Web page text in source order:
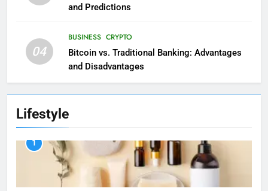
and Predictions
04
BUSINESS CRYPTO
Bitcoin vs. Traditional Banking: Advantages
and Disadvantages
Lifestyle
1